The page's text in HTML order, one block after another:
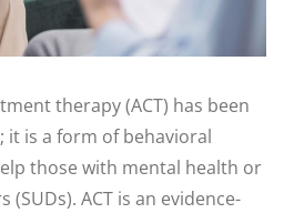
therapy (ACT) has been
it is a form of behavioral
those with mental health or
ACT is an evidence-